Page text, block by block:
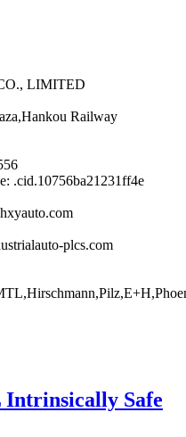
LIMITED
Railway
.cid.10756ba21231ff4e
plcs.com
Safe